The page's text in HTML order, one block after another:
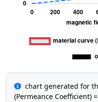
chart generated for
(Permeance Coefficient) =